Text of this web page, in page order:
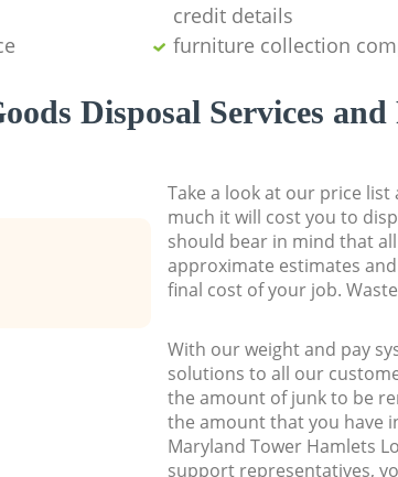
credit details
furniture collection
Disposal Services and
Take a look at our price
much it will cost you to
should bear in mind that
approximate estimates
final cost of your job.
With our weight and pay
solutions to all our
the amount of junk to be
the amount that you have
Maryland Tower Hamlets
support representatives,